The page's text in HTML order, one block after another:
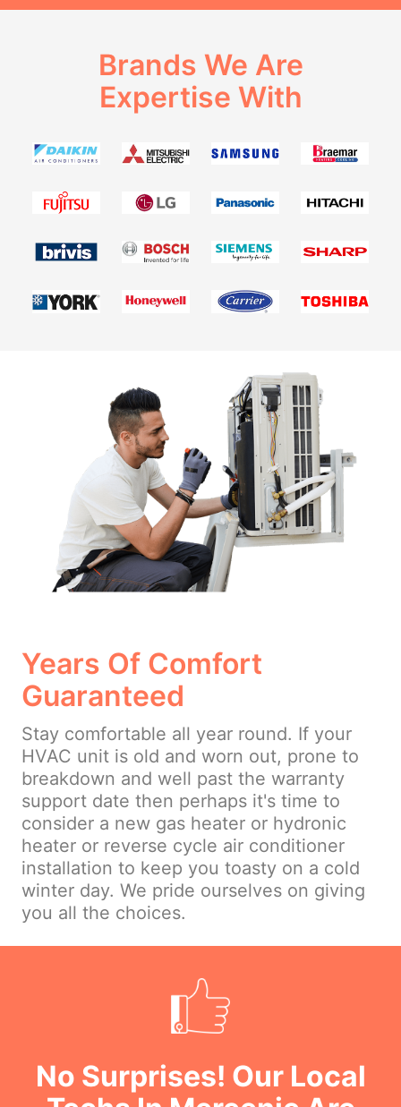
Brands We Are
Expertise With
Years Of Comfort
Guaranteed
Stay comfortable all year round. If your
HVAC unit is old and worn out, prone to
breakdown and well past the warranty
support date then perhaps it's time to
consider a new gas heater or hydronic
heater or reverse cycle air conditioner
installation to keep you toasty on a cold
winter day. We pride ourselves on giving
you all the choices.
No Surprises! Our Local